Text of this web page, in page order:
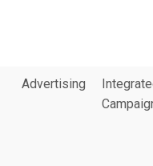
Advertising